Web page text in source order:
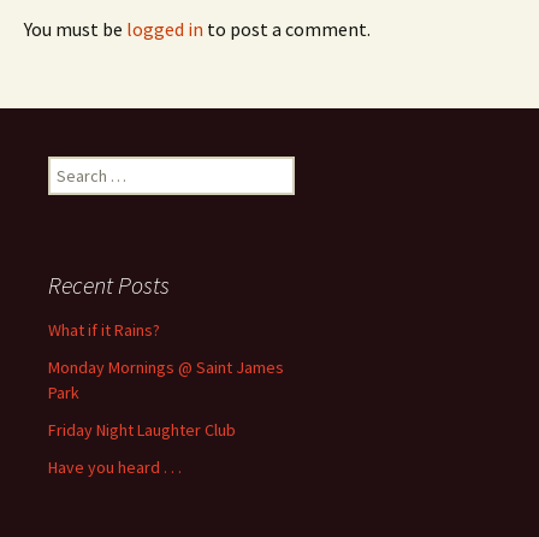
You must be logged in to post a comment.
Search
for:
Recent Posts
What if it Rains?
Monday Mornings @ Saint James
Park
Friday Night Laughter Club
Have you heard . . .